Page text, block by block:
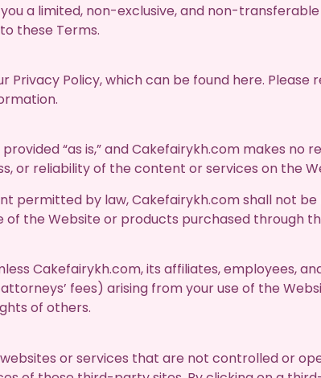
a limited, non-exclusive, and non-
these Terms.
Privacy Policy, which can be found here.
provided “as is,” and Cakefairykh.com makes
or reliability of the content or services on the
permitted by law, Cakefairykh.com shall not
of the Website or products purchased through
Cakefairykh.com, its affiliates, employees,
fees) arising from your use of the
of others.
or services that are not controlled or